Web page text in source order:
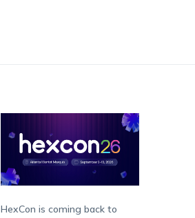
HexCon is coming back to